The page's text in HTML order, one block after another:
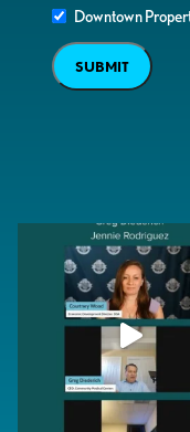
Downtown
SUBMIT